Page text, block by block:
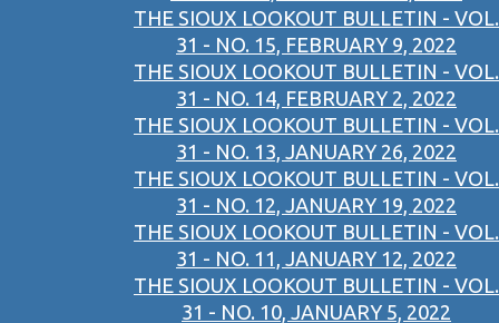
THE SIOUX LOOKOUT BULLETIN - VOL.
31 - NO. 15, FEBRUARY 9, 2022
THE SIOUX LOOKOUT BULLETIN - VOL.
31 - NO. 14, FEBRUARY 2, 2022
THE SIOUX LOOKOUT BULLETIN - VOL.
31 - NO. 13, JANUARY 26, 2022
THE SIOUX LOOKOUT BULLETIN - VOL.
31 - NO. 12, JANUARY 19, 2022
THE SIOUX LOOKOUT BULLETIN - VOL.
31 - NO. 11, JANUARY 12, 2022
THE SIOUX LOOKOUT BULLETIN - VOL.
31 - NO. 10, JANUARY 5, 2022